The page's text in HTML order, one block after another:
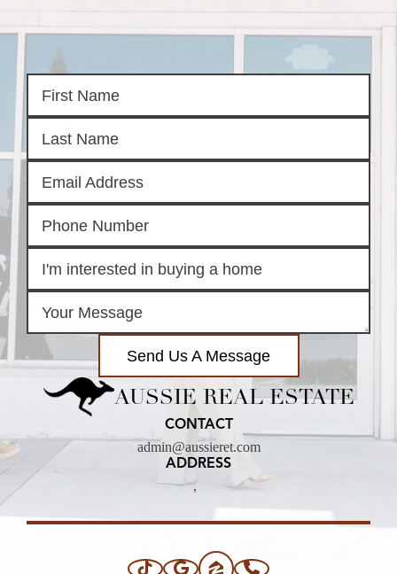
Send Us A Message
AUSSIE REAL ESTATE
CONTACT
admin@aussieret.com
ADDRESS
,